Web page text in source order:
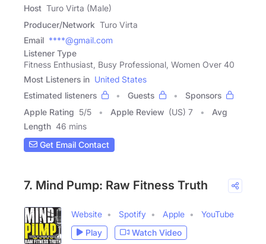
Host Turo Virta (Male)
Producer/Network Turo Virta
Email ****@gmail.com
Listener Type
Fitness Enthusiast, Busy Professional, Women Over 40
Most Listeners in United States
Estimated listeners
Guests
Sponsors
Apple Rating 5/5 Apple Review (US) 7
Avg
Length 46 mins
Get Email Contact
7. Mind Pump: Raw Fitness Truth
Website Spotify Apple
YouTube
Play
Watch Video